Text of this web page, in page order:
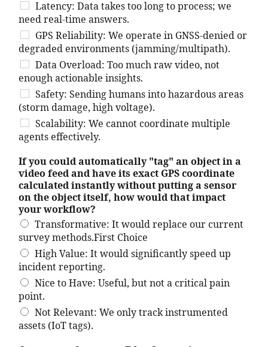
Latency: Data takes too long to process; we
need real-time answers.
GPS Reliability: We operate in GNSS-denied or
degraded environments (jamming/multipath).
Data Overload: Too much raw video, not
enough actionable insights.
Safety: Sending humans into hazardous areas
(storm damage, high voltage).
Scalability: We cannot coordinate multiple
agents effectively.
If you could automatically "tag" an object in a
video feed and have its exact GPS coordinate
calculated instantly without putting a sensor
on the object itself, how would that impact
your workflow?
Transformative: It would replace our current
survey methods.First Choice
High Value: It would significantly speed up
incident reporting.
Nice to Have: Useful, but not a critical pain
point.
Not Relevant: We only track instrumented
assets (IoT tags).